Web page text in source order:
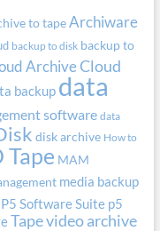
to tape Archiware
backup to disk backup to
Archive Cloud
backup data
software data
disk archive How to
Tape MAM
media backup
P5 Software Suite p5
Tapevideo archive